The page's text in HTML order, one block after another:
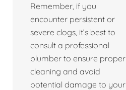
Remember, if you
encounter persistent or
severe clogs, it’s best to
consult a professional
plumber to ensure proper
cleaning and avoid
potential damage to your